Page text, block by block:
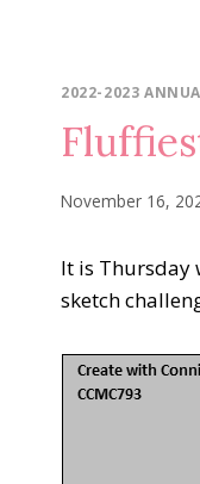
2022-2023
November 16,
It is Thursday
sketch